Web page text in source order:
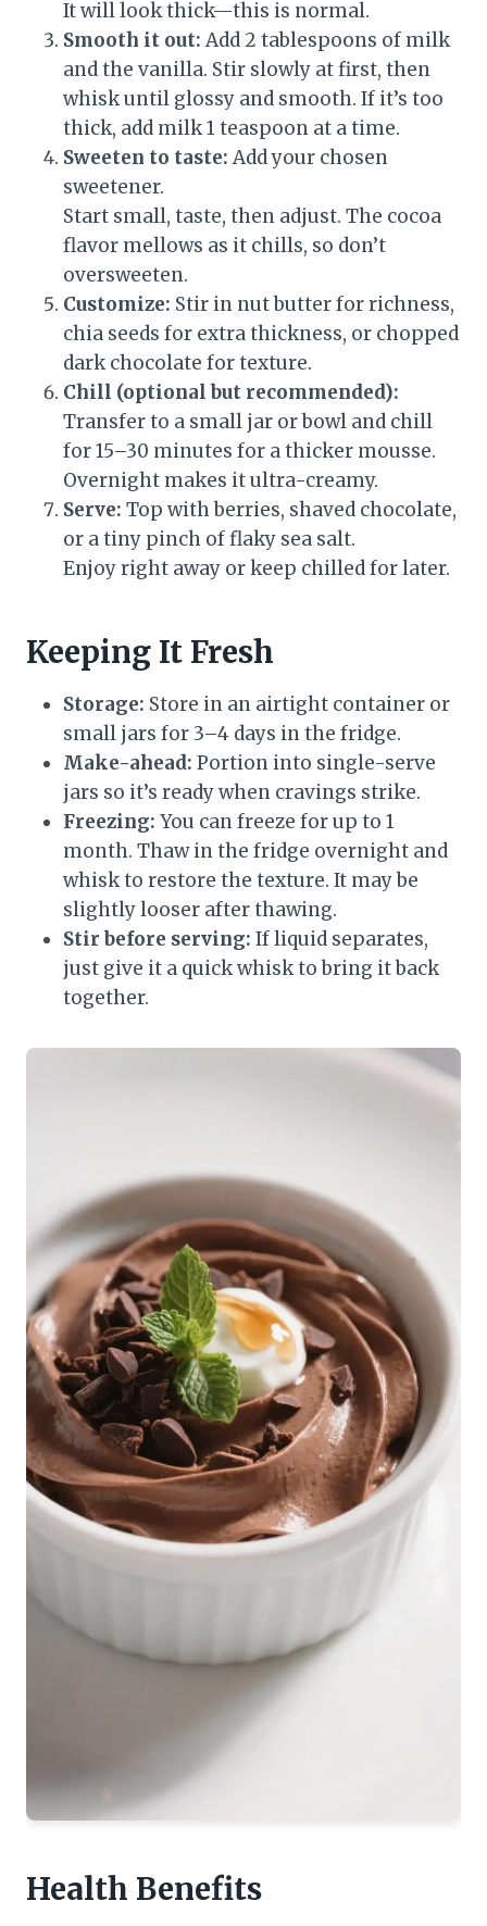
It will look thick—this is normal.
Smooth it out: Add 2 tablespoons of milk
and the vanilla. Stir slowly at first, then
whisk until glossy and smooth. If it’s too
thick, add milk 1 teaspoon at a time.
Sweeten to taste: Add your chosen
sweetener.
Start small, taste, then adjust. The cocoa
flavor mellows as it chills, so don’t
oversweeten.
Customize: Stir in nut butter for richness,
chia seeds for extra thickness, or chopped
dark chocolate for texture.
Chill (optional but recommended):
Transfer to a small jar or bowl and chill
for 15–30 minutes for a thicker mousse.
Overnight makes it ultra-creamy.
Serve: Top with berries, shaved chocolate,
or a tiny pinch of flaky sea salt.
Enjoy right away or keep chilled for later.
Keeping It Fresh
Storage: Store in an airtight container or
small jars for 3–4 days in the fridge.
Make-ahead: Portion into single-serve
jars so it’s ready when cravings strike.
Freezing: You can freeze for up to 1
month. Thaw in the fridge overnight and
whisk to restore the texture. It may be
slightly looser after thawing.
Stir before serving: If liquid separates,
just give it a quick whisk to bring it back
together.
Health Benefits